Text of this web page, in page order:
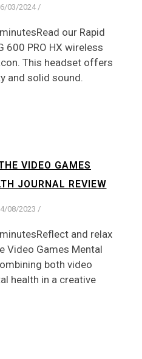
03/2024 /
our Rapid
600 PRO HX wireless
This headset offers
and solid sound.
VIDEO GAMES
JOURNAL REVIEW
08/2023 /
and relax
Video Games Mental
both video
health in a creative